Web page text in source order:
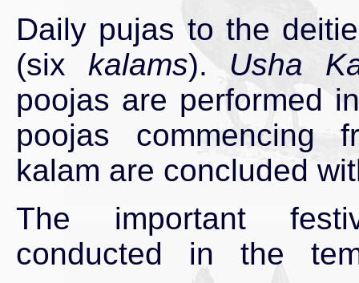
Daily pujas to the
(six kalams). Usha
poojas are performed
poojas commencing
kalam are concluded
The important
conducted in the